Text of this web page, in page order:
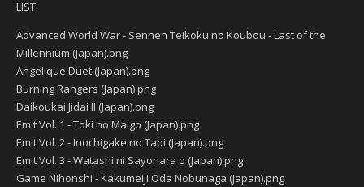
LIST:
Advanced World War - Sennen Teikoku no Koubou - Last of the
Millennium (Japan).png
Angelique Duet (Japan).png
Burning Rangers (Japan).png
Daikoukai Jidai II (Japan).png
Emit Vol. 1 - Toki no Maigo (Japan).png
Emit Vol. 2 - Inochigake no Tabi (Japan).png
Emit Vol. 3 - Watashi ni Sayonara o (Japan).png
Game Nihonshi - Kakumeiji Oda Nobunaga (Japan).png